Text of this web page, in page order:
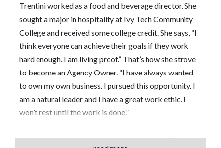
Trentini worked as a food and beverage director. She
sought a major in hospitality at Ivy Tech Community
College and received some college credit. She says, “I
think everyone can achieve their goals if they work
hard enough. I am living proof.” That’s how she strove
to become an Agency Owner. “I have always wanted
to own my own business. I pursued this opportunity. I
am a natural leader and I have a great work ethic. I
won’t rest until the work is done.”
Was this the best decision for Ramona? “Yes,” she